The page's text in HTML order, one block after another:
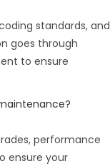
standards, and
goes through
to ensure
performance
ensure your